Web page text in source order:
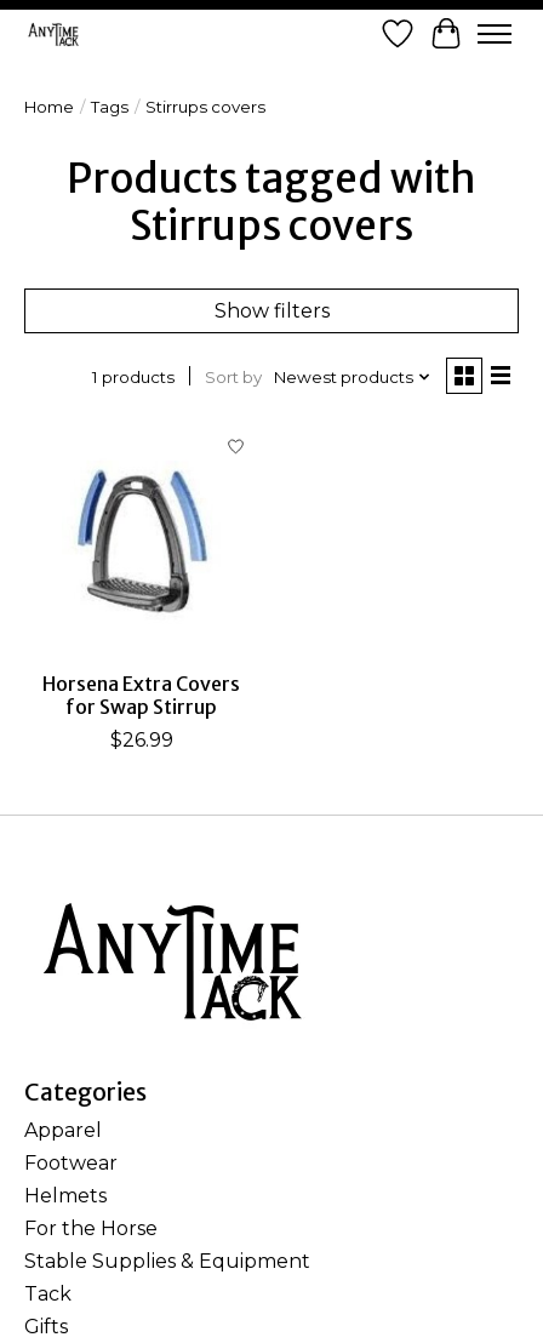
Wish List
Cart
Home / Tags / Stirrups covers
Products tagged with
Stirrups covers
Show filters
1 products Sort by Newest products
Horsena Extra Covers
for Swap Stirrup
$26.99
Categories
Apparel
Footwear
Helmets
For the Horse
Stable Supplies & Equipment
Tack
Gifts